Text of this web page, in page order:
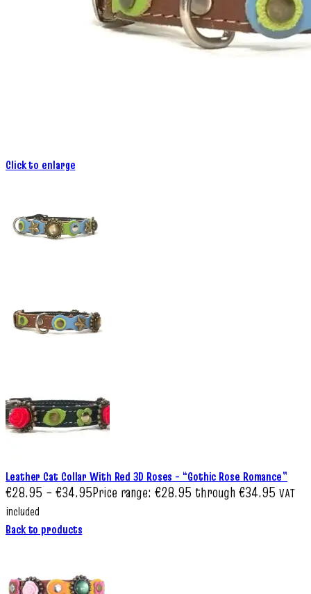
Click to enlarge
Leather Cat Collar With Red 3D Roses – “Gothic Rose Romance”
€28.95 – €34.95Price range: €28.95 through €34.95 VAT
included
Back to products